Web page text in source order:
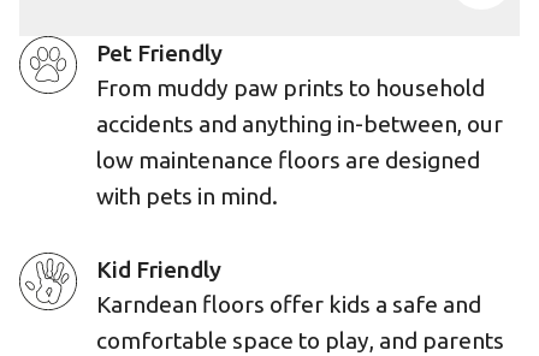
Pet Friendly
From muddy paw prints to household
accidents and anything in-between, our
low maintenance floors are designed
with pets in mind.
Kid Friendly
Karndean floors offer kids a safe and
comfortable space to play, and parents